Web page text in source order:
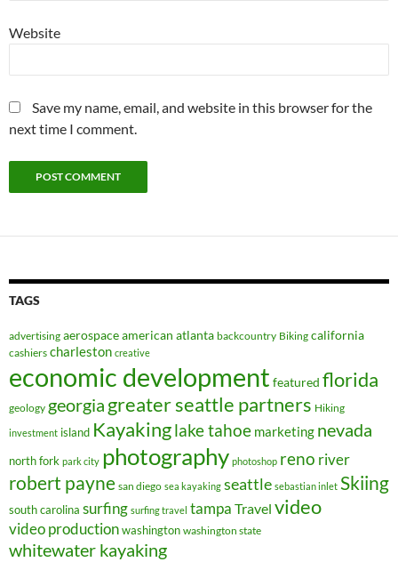
Website
Save my name, email, and website in this browser for the
next time I comment.
TAGS
advertising aerospaceamerican atlanta backcountry Biking california
cashiers charleston creative
economic development featured florida
geology georgia greater seattle partners Hiking
investment island Kayakinglake tahoe marketing nevada
north fork park city photography photoshop reno river
robert payne san diego sea kayaking seattle sebastian inlet Skiing
south carolina surfing surfing travel tampa Travel video
video productionwashington washington state
whitewater kayaking